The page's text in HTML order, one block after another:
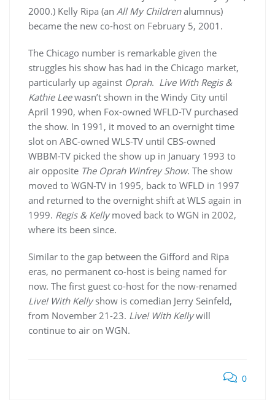
2000.) Kelly Ripa (an All My Childrenalumnus)
became the new co-host on February 5, 2001.
The Chicago number is remarkable given the
struggles his show has had in the Chicago market,
particularly up against Oprah. Live With Regis &
Kathie Leewasn’t shown in the Windy City until
April 1990, when Fox-owned WFLD-TV purchased
the show. In 1991, it moved to an overnight time
slot on ABC-owned WLS-TV until CBS-owned
WBBM-TV picked the show up in January 1993 to
air opposite The Oprah Winfrey Show. The show
moved to WGN-TV in 1995, back to WFLD in 1997
and returned to the overnight shift at WLS again in
1999. Regis & Kellymoved back to WGN in 2002,
where its been since.
Similar to the gap between the Gifford and Ripa
eras, no permanent co-host is being named for
now. The first guest co-host for the now-renamed
Live! With Kellyshow is comedian Jerry Seinfeld,
from November 21-23. Live! With Kellywill
continue to air on WGN.
0